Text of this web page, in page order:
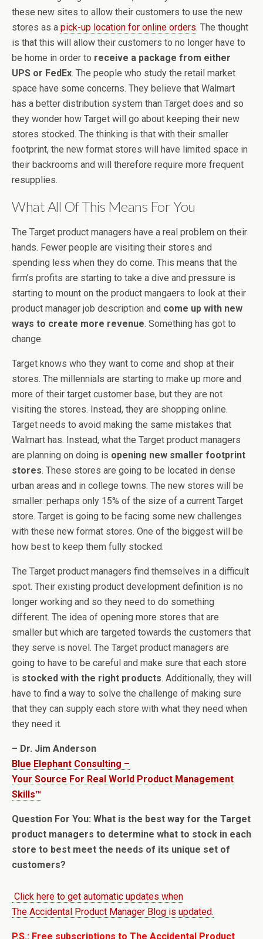
these new sites to allow their customers to use the new
stores as a pick-up location for online orders. The thought
is that this will allow their customers to no longer have to
be home in order to receive a package from either
UPS or FedEx. The people who study the retail market
space have some concerns. They believe that Walmart
has a better distribution system than Target does and so
they wonder how Target will go about keeping their new
stores stocked. The thinking is that with their smaller
footprint, the new format stores will have limited space in
their backrooms and will therefore require more frequent
resupplies.
What All Of This Means For You
The Target product managers have a real problem on their
hands. Fewer people are visiting their stores and
spending less when they do come. This means that the
firm’s profits are starting to take a dive and pressure is
starting to mount on the product mangaers to look at their
product manager job description and come up with new
ways to create more revenue. Something has got to
change.
Target knows who they want to come and shop at their
stores. The millennials are starting to make up more and
more of their target customer base, but they are not
visiting the stores. Instead, they are shopping online.
Target needs to avoid making the same mistakes that
Walmart has. Instead, what the Target product managers
are planning on doing is opening new smaller footprint
stores. These stores are going to be located in dense
urban areas and in college towns. The new stores will be
smaller: perhaps only 15% of the size of a current Target
store. Target is going to be facing some new challenges
with these new format stores. One of the biggest will be
how best to keep them fully stocked.
The Target product managers find themselves in a difficult
spot. Their existing product development definition is no
longer working and so they need to do something
different. The idea of opening more stores that are
smaller but which are targeted towards the customers that
they serve is novel. The Target product managers are
going to have to be careful and make sure that each store
is stocked with the right products. Additionally, they will
have to find a way to solve the challenge of making sure
that they can supply each store with what they need when
they need it.
– Dr. Jim Anderson
Blue Elephant Consulting –
Your Source For Real World Product Management
Skills™
Question For You: What is the best way for the Target
product managers to determine what to stock in each
store to best meet the needs of its unique set of
customers?
Click here to get automatic updates when
The Accidental Product Manager Blog is updated.
P.S.: Free subscriptions to The Accidental Product